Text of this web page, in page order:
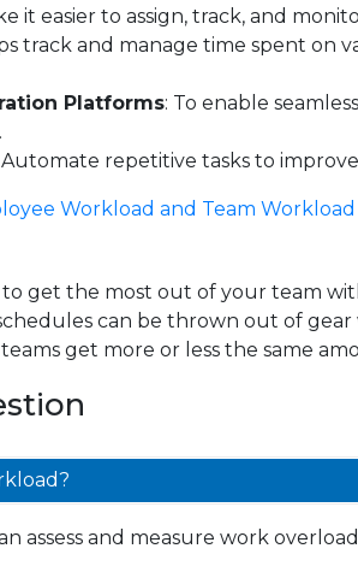
it easier to assign, track, and
track and manage time spent on
Platforms: To enable
Automate repetitive tasks to
Workload and Team
get the most out of your team
can be thrown out of gear
get more or less the same
assess and measure work